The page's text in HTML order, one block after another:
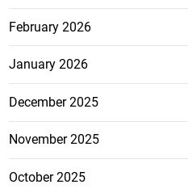
February 2026
January 2026
December 2025
November 2025
October 2025